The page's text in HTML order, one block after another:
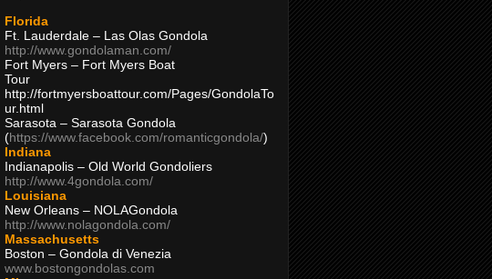
Florida
Ft. Lauderdale – Las Olas Gondola
http://www.gondolaman.com/
Fort Myers – Fort Myers Boat
Tour
http://fortmyersboattour.com/Pages/GondolaTo
ur.html
Sarasota – Sarasota Gondola
(https://www.facebook.com/romanticgondola/)
Indiana
Indianapolis – Old World Gondoliers
http://www.4gondola.com/
Louisiana
New Orleans – NOLAGondola
http://www.nolagondola.com/
Massachusetts
Boston – Gondola di Venezia
www.bostongondolas.com